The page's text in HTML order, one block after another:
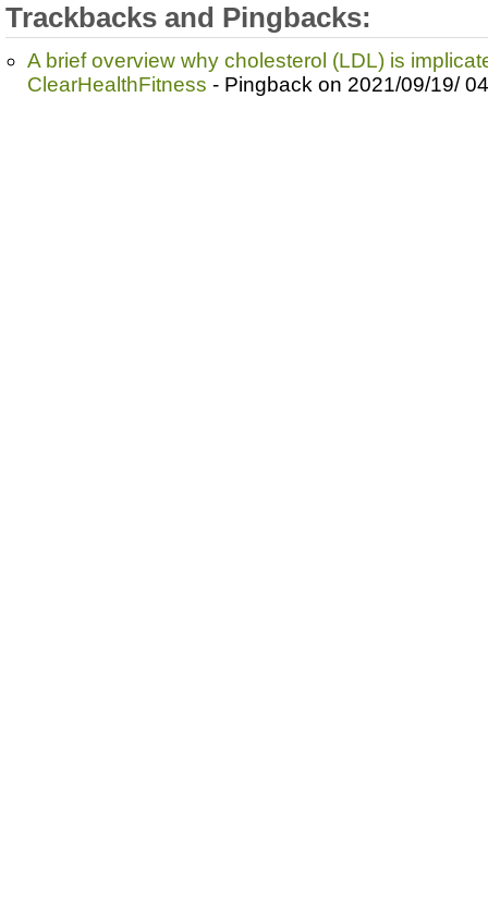
Trackbacks and Pingbacks:
A brief overview why cholesterol (LDL) is
ClearHealthFitness - Pingback on 2021/09/19/